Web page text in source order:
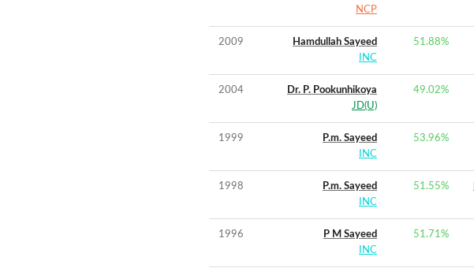
NCP
2009
Hamdullah Sayeed
INC
51.88%
2004
Dr. P. Pookunhikoya
JD(U)
49.02%
1999
P.m. Sayeed
INC
53.96%
1998
P.m. Sayeed
INC
51.55%
1996
P M Sayeed
INC
51.71%